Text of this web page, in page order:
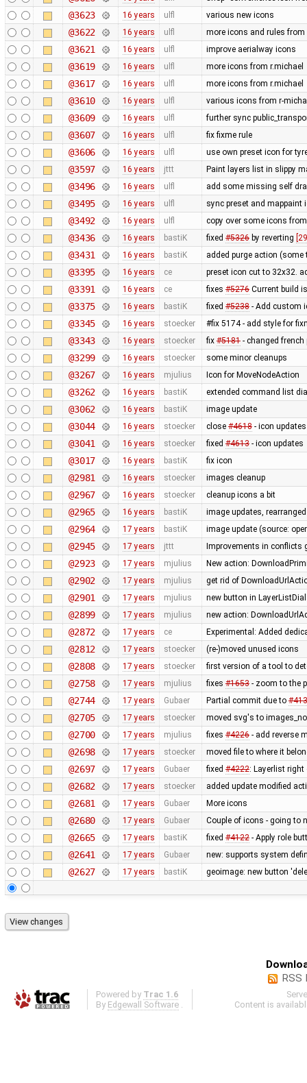
@3623 16 years ulfl various new icons
@3622 16 years ulfl more icons and rules
@3621 16 years ulfl improve aerialway icons
@3619 16 years ulfl more icons from r.michael
@3617 16 years ulfl more icons from r.michael
@3610 16 years ulfl various icons from r-
@3609 16 years ulfl further sync
@3607 16 years ulfl fix fixme rule
@3606 16 years ulfl use own preset icon for
@3597 16 years jttt Paint layers list in slippy
@3496 16 years ulfl add some missing self
@3495 16 years ulfl sync preset and mappaint
@3492 16 years ulfl copy over some icons
@3436 16 years bastiK fixed #5326by reverting
@3431 16 years bastiK added purge action
@3395 16 years ce preset icon cut to 32x32.
@3391 16 years ce fixes #5276Current build
@3375 16 years bastiK fixed #5238- Add custom
@3345 16 years stoecker #fix 5174 - add style for
@3343 16 years stoecker fix #5181- changed french
@3299 16 years stoecker some minor cleanups
@3267 16 years mjulius Icon for MoveNodeAction
@3262 16 years bastiK extended command list
@3062 16 years bastiK image update
@3044 16 years stoecker close #4618- icon updates
@3041 16 years stoecker fixed #4613- icon updates
@3017 16 years bastiK fix icon
@2981 16 years stoecker images cleanup
@2967 16 years stoecker cleanup icons a bit
@2965 16 years bastiK image updates,
@2964 17 years bastiK image update (source:
@2945 17 years jttt Improvements in conflicts
@2923 17 years mjulius New action:
@2902 17 years mjulius get rid of
@2901 17 years mjulius new button in
@2899 17 years mjulius new action:
@2872 17 years ce Experimental: Added
@2812 17 years stoecker (re-)moved unused icons
@2808 17 years stoecker first version of a tool to
@2758 17 years mjulius fixes #1653- zoom to the
@2744 17 years Gubaer Partial commit due to
@2705 17 years stoecker moved svg's to
@2700 17 years mjulius fixes #4226- add reverse
@2698 17 years stoecker moved file to where it
@2697 17 years Gubaer fixed #4222: Layerlist
@2682 17 years stoecker added update modified
@2681 17 years Gubaer More icons
@2680 17 years Gubaer Couple of icons - going to
@2665 17 years bastiK fixed #4122- Apply role
@2641 17 years Gubaer new: supports system
@2627 17 years bastiK geoimage: new button
RSS
Powered by Trac 1.6
By Edgewall Software
Content is